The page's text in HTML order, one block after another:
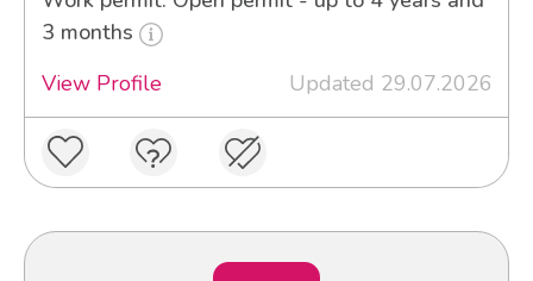
3 months
View Profile
Updated 29.07.2026